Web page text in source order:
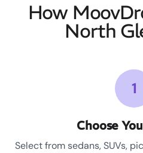
How
North
1
Choose
Select from sedans, SUVs,